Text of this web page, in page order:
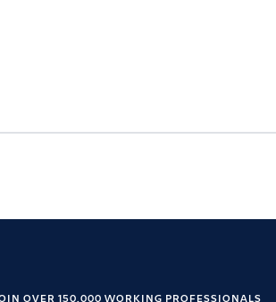
OVER 150,000 WORKING PROFESSIONALS